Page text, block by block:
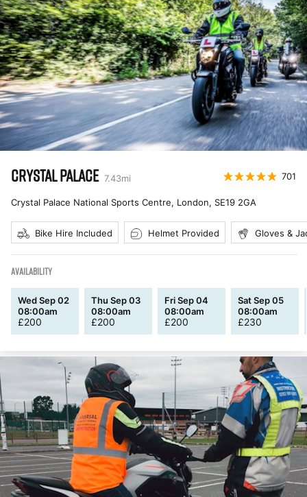
CRYSTAL PALACE 7.43mi 701
Crystal Palace National Sports Centre, London, SE19 2GA
Bike Hire Included Helmet Provided Gloves &
AVAILABILITY
Wed Sep 02
08:00am
£200
Thu Sep 03
08:00am
£200
Fri Sep 04
08:00am
£200
Sat Sep 05
08:00am
£230